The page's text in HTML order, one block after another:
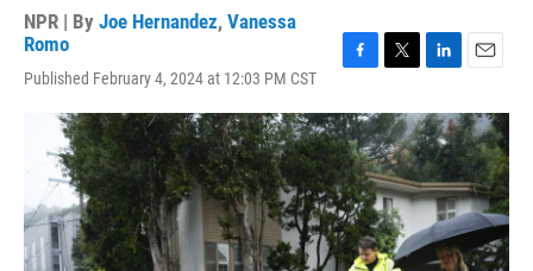
NPR | By Joe Hernandez, Vanessa
Romo
Published February 4, 2024 at 12:03 PM CST
c
e
b
o
o
k
i
t
t
e
r
n
k
e
d
I
n
a
i
l